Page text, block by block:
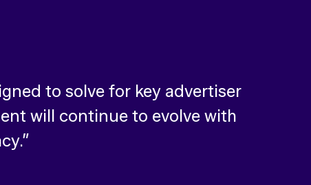
to solve for key advertiser
will continue to evolve with